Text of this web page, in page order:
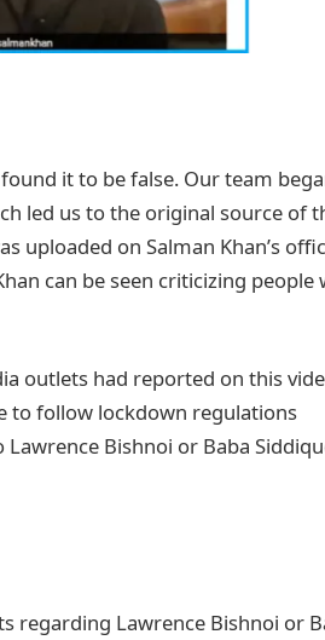
it to be false. Our team
led us to the original source of
uploaded on Salman Khan’s
can be seen criticizing people
outlets had reported on this
to follow lockdown regulations
Bishnoi or Baba
regarding Lawrence Bishnoi or